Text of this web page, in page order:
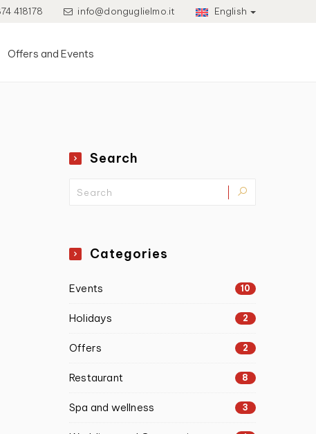
418178 info@donguglielmo.it English
Offers and Events
Search
Categories
Events 10
Holidays 2
Offers 2
Restaurant 8
Spa and wellness 3